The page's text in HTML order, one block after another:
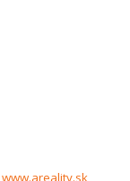
www.areality.sk